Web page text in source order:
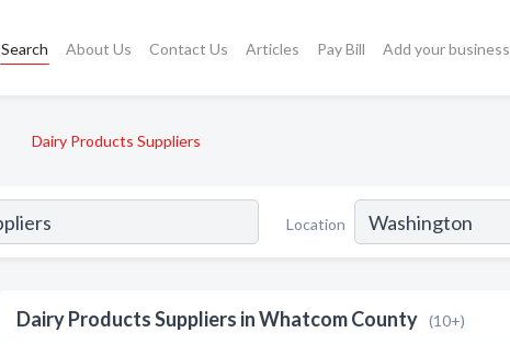
Search About Us Contact Us Articles Pay Bill Add your business
Dairy Products Suppliers
Location
Dairy Products Suppliers in Whatcom County (10+)